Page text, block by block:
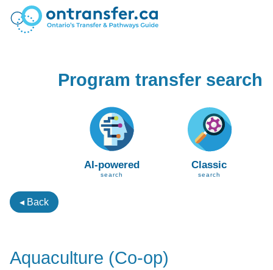
Program transfer search
AI-powered
search
Classic
search
◂ Back
Aquaculture (Co-op)